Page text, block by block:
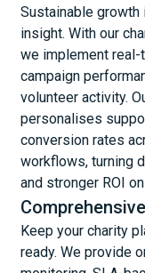
Sustainable
insight. With our
we implement
campaign
volunteer activity.
personalises
conversion rates
workflows, turning
and stronger ROI
Keep your charity
ready. We provide